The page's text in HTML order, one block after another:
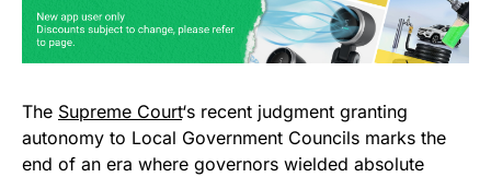
The Supreme Court‘s recent judgment granting
autonomy to Local Government Councils marks the
end of an era where governors wielded absolute